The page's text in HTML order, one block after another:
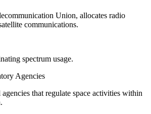
Union, allocates radio
communications.
spectrum usage.
Agencies
that regulate space activities within